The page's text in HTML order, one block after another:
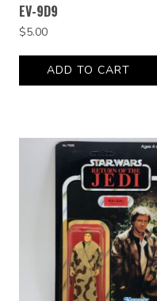
EV-9D9
$5.00
ADD TO CART